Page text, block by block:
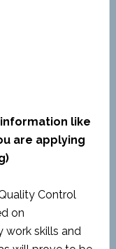
like
are applying
Control
on
work skills and